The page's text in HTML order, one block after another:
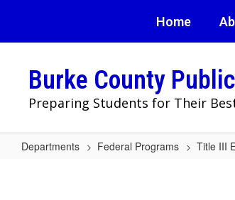
main
Home
Burke County
Preparing Students for Their
Departments Federal Programs Title III